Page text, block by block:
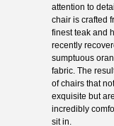
attention to
chair is crafted
finest teak and
recently
sumptuous
fabric. The
of chairs that
exquisite but
incredibly
sit in.